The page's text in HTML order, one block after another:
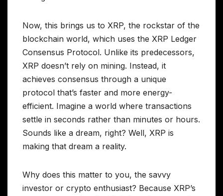
Now, this brings us to XRP, the rockstar of the
blockchain world, which uses the XRP Ledger
Consensus Protocol. Unlike its predecessors,
XRP doesn’t rely on mining. Instead, it
achieves consensus through a unique
protocol that’s faster and more energy-
efficient. Imagine a world where transactions
settle in seconds rather than minutes or hours.
Sounds like a dream, right? Well, XRP is
making that dream a reality.
Why does this matter to you, the savvy
investor or crypto enthusiast? Because XRP’s